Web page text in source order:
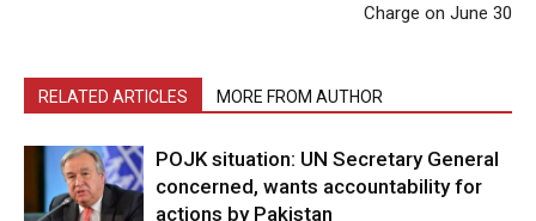
Charge on June 30
RELATED ARTICLES MORE FROM AUTHOR
POJK situation: UN Secretary General
concerned, wants accountability for
actions by Pakistan